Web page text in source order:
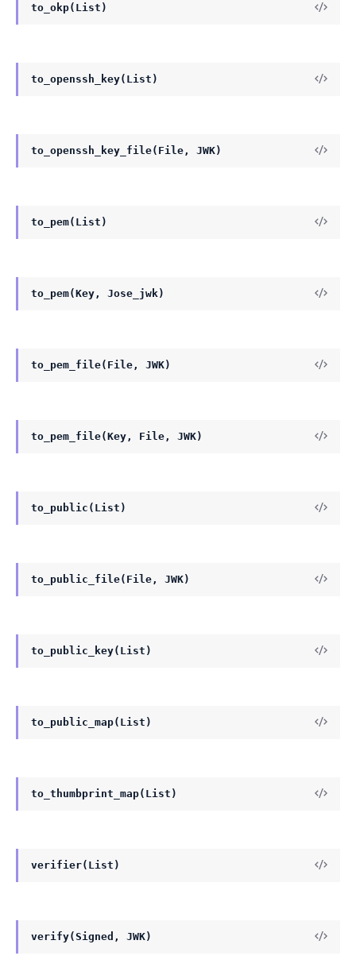
to_okp(List)
to_openssh_key(List)
to_openssh_key_file(File, JWK)
to_pem(List)
to_pem(Key, Jose_jwk)
to_pem_file(File, JWK)
to_pem_file(Key, File, JWK)
to_public(List)
to_public_file(File, JWK)
to_public_key(List)
to_public_map(List)
to_thumbprint_map(List)
verifier(List)
verify(Signed, JWK)